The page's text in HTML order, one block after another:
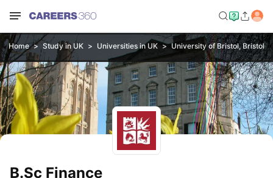
Home Study in UK Universities in UK University of Bristol, Bristol
B.Sc Finance